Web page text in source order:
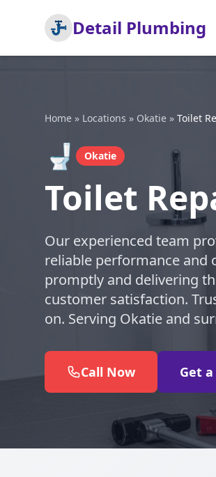
Detail Plumbing
Home » Locations » Okatie » Toilet
🚽 Okatie
Toilet
Our experienced team
reliable performance and
promptly and delivering
customer satisfaction.
on. Serving Okatie and
Call Now Get